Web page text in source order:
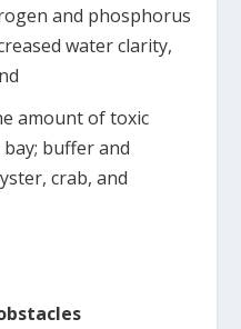
and phosphorus
water clarity,
amount of toxic
buffer and
crab, and